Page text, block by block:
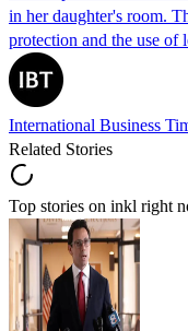
in her daughter's room.
protection and the use of
International Business
Related Stories
Top stories on inkl right